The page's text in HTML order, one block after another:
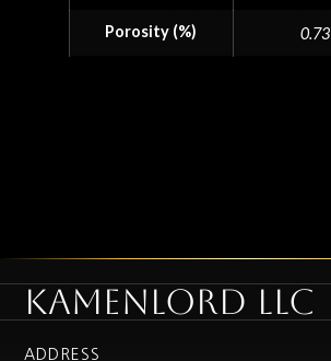
Porosity (%) 0.73
KAMENLORD LLC
ADDRESS